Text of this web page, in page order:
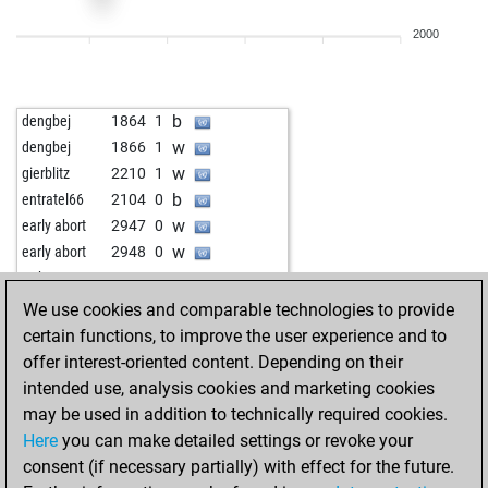
w
harald 2 2244 w
israelgelfer 2286 b
early abort 2885 w
tolka 2272 w
sanja975 2211 b
rieck the rieck 2171 b
rieck the rieck 2184 1 w
rieck the rieck 2161 0 w
fabiosmith 2167 1 w
benmu 2232 1 w
rieck the rieck 2259 1 b
early abort 2844 0 w
tal shiar 1893 1 b
early abort 2841 0 b
2000
dengbej 1864 1 b
dengbej 1866 1 w
gierblitz 2210 1 w
entratel66 2104 0 b
early abort 2947 0 w
early abort 2948 0 w
tatko455 2128 1 w
predo963 2287 0 b
macdizzy 2304 1 b
macdizzy 2283 0 w
macdizzy 2297 1 b
macdizzy 2313 1 w
macdizzy 2331 1 b
epeve 2295 1 w
We use cookies and comparable technologies to provide
certain functions, to improve the user experience and to
offer interest-oriented content. Depending on their
intended use, analysis cookies and marketing cookies
may be used in addition to technically required cookies.
Here you can make detailed settings or revoke your
consent (if necessary partially) with effect for the future.